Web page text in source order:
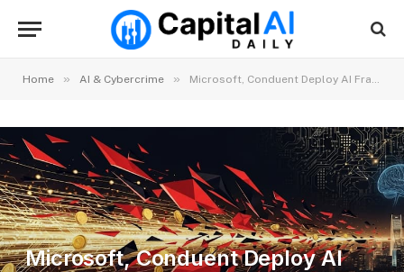
Home » AI & Cybercrime » Microsoft, Conduent Deploy AI Fraud Detection Across $85 Billion US Government Payments Pipeline
Microsoft, Conduent Deploy AI